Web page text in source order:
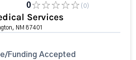
0 (0)
Services
NM 87401
Funding Accepted